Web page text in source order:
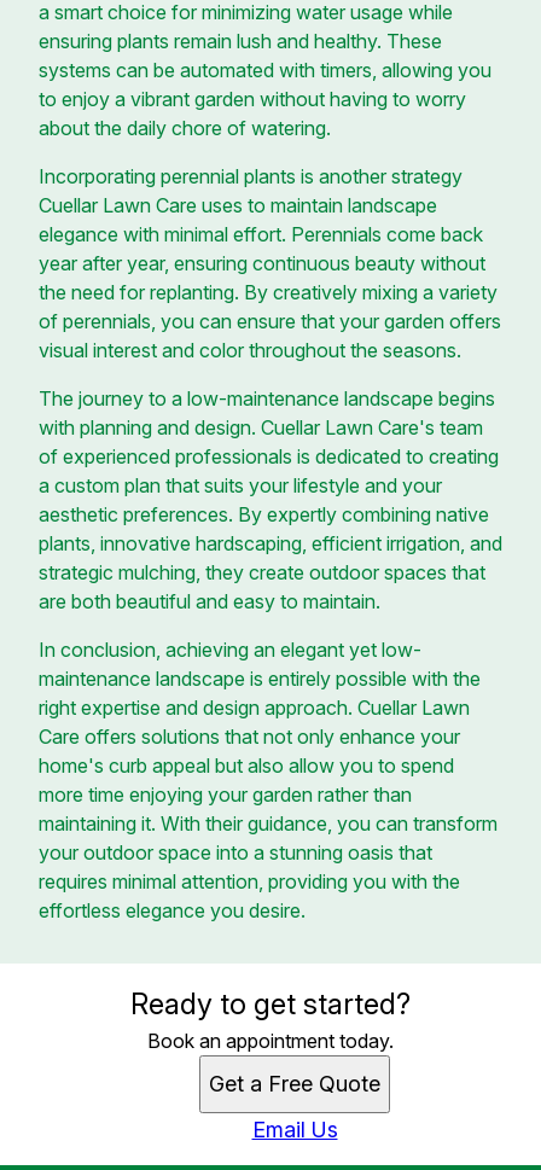
a smart choice for minimizing water usage while
ensuring plants remain lush and healthy. These
systems can be automated with timers, allowing you
to enjoy a vibrant garden without having to worry
about the daily chore of watering.
Incorporating perennial plants is another strategy
Cuellar Lawn Care uses to maintain landscape
elegance with minimal effort. Perennials come back
year after year, ensuring continuous beauty without
the need for replanting. By creatively mixing a variety
of perennials, you can ensure that your garden offers
visual interest and color throughout the seasons.
The journey to a low-maintenance landscape begins
with planning and design. Cuellar Lawn Care's team
of experienced professionals is dedicated to creating
a custom plan that suits your lifestyle and your
aesthetic preferences. By expertly combining native
plants, innovative hardscaping, efficient irrigation, and
strategic mulching, they create outdoor spaces that
are both beautiful and easy to maintain.
In conclusion, achieving an elegant yet low-
maintenance landscape is entirely possible with the
right expertise and design approach. Cuellar Lawn
Care offers solutions that not only enhance your
home's curb appeal but also allow you to spend
more time enjoying your garden rather than
maintaining it. With their guidance, you can transform
your outdoor space into a stunning oasis that
requires minimal attention, providing you with the
effortless elegance you desire.
Ready to get started?
Book an appointment today.
Get a Free Quote
Email Us